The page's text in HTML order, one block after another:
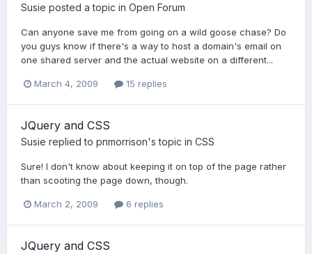
Susie posted a topic in Open Forum
Can anyone save me from going on a wild goose chase? Do
you guys know if there's a way to host a domain's email on
one shared server and the actual website on a different...
March 4, 2009 15 replies
JQuery and CSS
Susie replied to pnmorrison's topic in CSS
Sure! I don't know about keeping it on top of the page rather
than scooting the page down, though.
March 2, 2009 6 replies
JQuery and CSS